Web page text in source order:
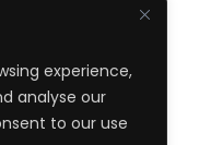
experience,
analyse our
to our use